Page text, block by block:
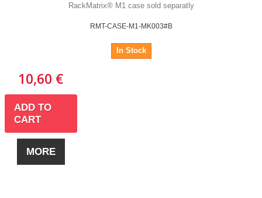
RackMatrix® M1 case sold separatly
RMT-CASE-M1-MK003#B
In Stock
10,60 €
ADD TO
CART
MORE